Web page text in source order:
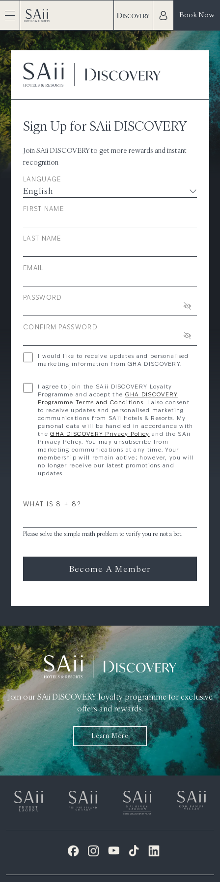
Book Now
Sign Up for SAii DISCOVERY
Join SAii DISCOVERY to get more rewards and instant
recognition
LANGUAGE
FIRST NAME
LAST NAME
EMAIL
PASSWORD
CONFIRM PASSWORD
I would like to receive updates and personalised
marketing information from GHA DISCOVERY.
I agree to join the SAii DISCOVERY Loyalty
Programme and accept the GHA DISCOVERY
Programme Terms and Conditions. I also consent
to receive updates and personalised marketing
communications from SAii Hotels & Resorts. My
personal data will be handled in accordance with
theGHA DISCOVERY Privacy Policy and the SAii
Privacy Policy. You may unsubscribe from
marketing communications at any time. Your
membership will remain active; however, you will
no longer receive our latest promotions and
updates.
WHAT IS 8 + 8?
Please solve the simple math problem to verify you're not a bot.
Become A Member
Join our SAii DISCOVERY loyalty programme for exclusive
offers and rewards.
Learn More